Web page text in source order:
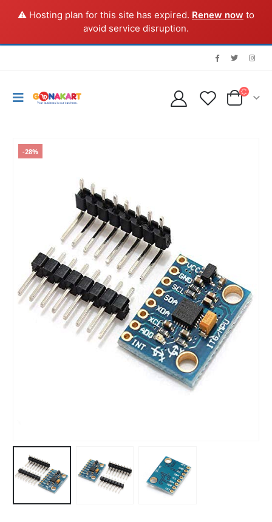
⚠️ Hosting plan for this site has expired. Renew now to
avoid service disruption.
-28%